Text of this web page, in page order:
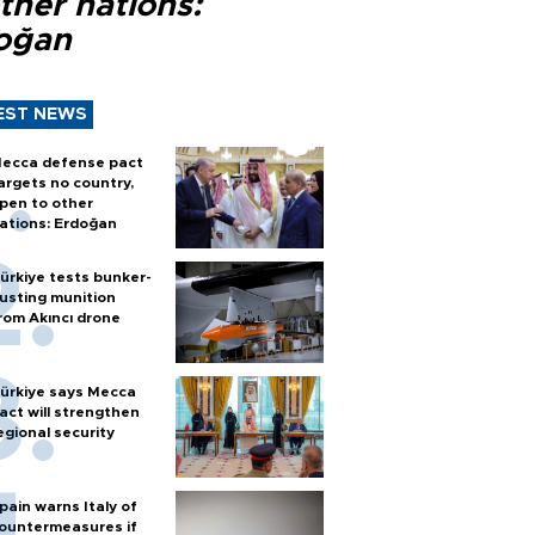
nations:
NEWS
defense pact
no country,
to other
Erdoğan
tests bunker-
munition
Akıncı drone
says Mecca
will strengthen
security
warns Italy of
if